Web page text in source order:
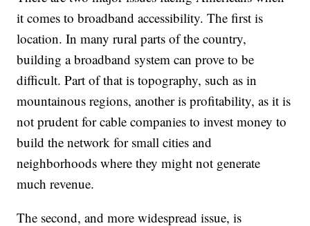
it comes to broadband accessibility. The first is
location. In many rural parts of the country,
building a broadband system can prove to be
difficult. Part of that is topography, such as in
mountainous regions, another is profitability, as it is
not prudent for cable companies to invest money to
build the network for small cities and
neighborhoods where they might not generate
much revenue.
The second, and more widespread issue, is